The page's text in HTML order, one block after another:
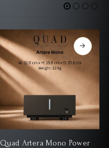
Quad Artera Mono Power